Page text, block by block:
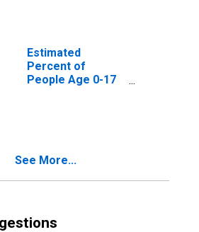
County, ID
Estimated
Percent of
People Age 0-17
See More...